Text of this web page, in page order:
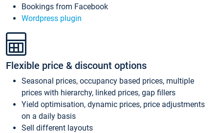
Bookings from Facebook
Wordpress plugin
Flexible price & discount options
Seasonal prices, occupancy based prices, multiple
prices with hierarchy, linked prices, gap fillers
Yield optimisation, dynamic prices, price adjustments
on a daily basis
Sell different layouts